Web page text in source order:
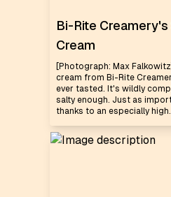
Bi-Rite
Cream
[Photograph: Max
cream from Bi-Rite
ever tasted. It's wildly
salty enough. Just as
thanks to an especially